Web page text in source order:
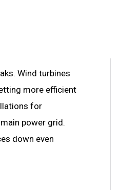
Wind turbines
more efficient
for
power grid.
down even